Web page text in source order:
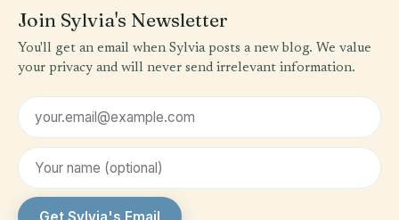
Join Sylvia's Newsletter
You'll get an email when Sylvia posts a new blog. We value
your privacy and will never send irrelevant information.
Email address
First name (optional)